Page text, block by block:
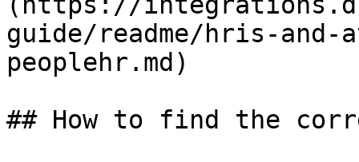
guide/readme/hris-
peoplehr.md)
## How to find the